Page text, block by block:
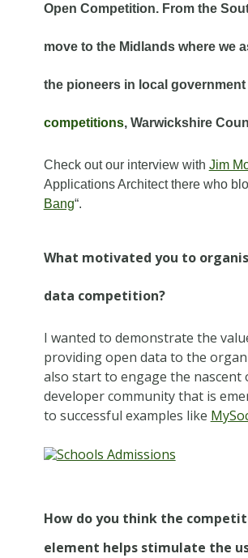
Open Competition. From the
move to the Midlands where we
the pioneers in local
competitions, Warwickshire
Check out our interview with Jim
Applications Architect there who
Bang“.
What motivated you to
data competition?
I wanted to demonstrate the
providing open data to the
also start to engage the nascent
developer community that is
to successful examples like
How do you think the
element helps stimulate the